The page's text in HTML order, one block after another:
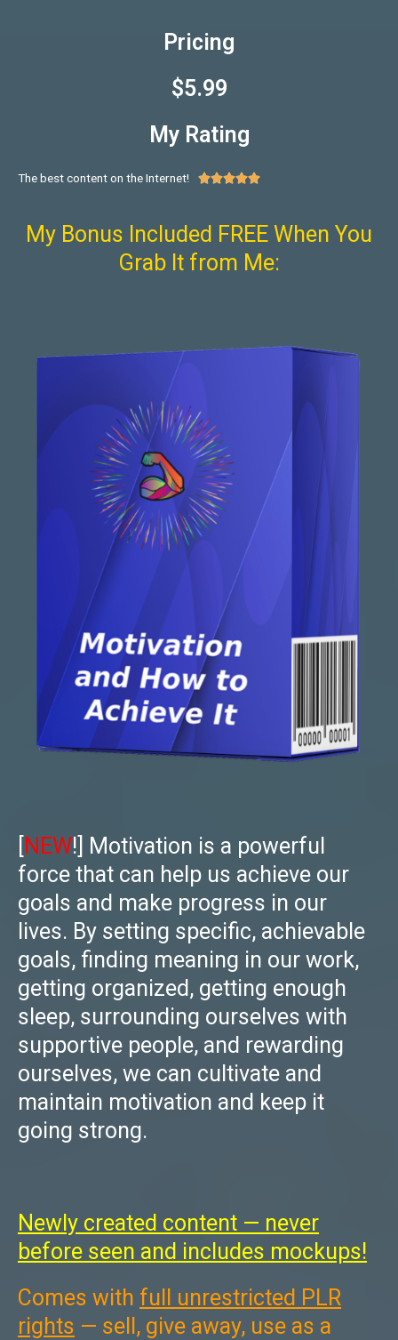
Pricing
$5.99
My Rating
The best content on the Internet! 
My Bonus Included FREE When You
Grab It from Me:
NEW!] Motivation is a powerful
force that can help us achieve our
goals and make progress in our
lives. By setting specific, achievable
goals, finding meaning in our work,
getting organized, getting enough
sleep, surrounding ourselves with
supportive people, and rewarding
ourselves, we can cultivate and
maintain motivation and keep it
going strong.
Newly created content — never
before seen and includes mockups!
Comes with full unrestricted PLR
rights — sell, give away, use as a